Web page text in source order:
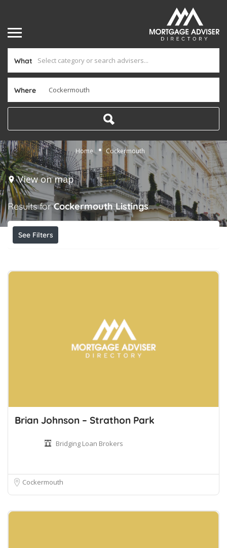
What
Where
Home Cockermouth
View on map
Results forCockermouth Listings
See Filters
Brian Johnson – Strathon Park
Bridging Loan Brokers
Cockermouth